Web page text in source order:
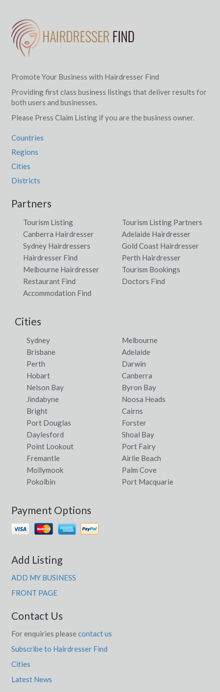
Promote Your Business with Hairdresser Find
Providing first class business listings that deliver results for
both users and businesses.
Please Press Claim Listing if you are the business owner.
Countries
Regions
Cities
Districts
Partners
Tourism Listing
Tourism Listing Partners
Canberra Hairdresser
Adelaide Hairdresser
Sydney Hairdressers
Gold Coast Hairdresser
Hairdresser Find
Perth Hairdresser
Melbourne Hairdresser
Tourism Bookings
Restaurant Find
Doctors Find
Accommodation Find
Cities
Sydney
Melbourne
Brisbane
Adelaide
Perth
Darwin
Hobart
Canberra
Nelson Bay
Byron Bay
Jindabyne
Noosa Heads
Bright
Cairns
Port Douglas
Forster
Daylesford
Shoal Bay
Point Lookout
Port Fairy
Fremantle
Airlie Beach
Mollymook
Palm Cove
Pokolbin
Port Macquarie
Payment Options
Add Listing
ADD MY BUSINESS
FRONT PAGE
Contact Us
For enquiries please contact us
Subscribe to Hairdresser Find
Cities
Latest News